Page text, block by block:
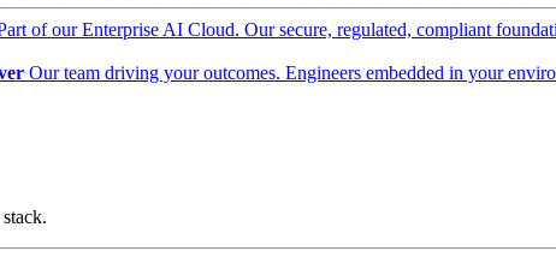
of our Enterprise AI Cloud. Our secure, regulated, compliant
Our team driving your outcomes. Engineers embedded in your